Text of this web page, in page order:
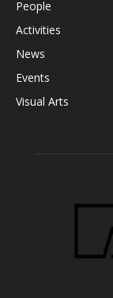
People
Activities
News
Events
Visual Arts